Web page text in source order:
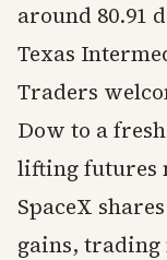
around 80.91
Texas
Traders
Dow to a
lifting futures
SpaceX
gains, trading